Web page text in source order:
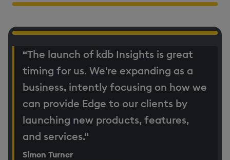
“The launch of kdb Insights is great
timing for us. We're expanding as a
business, intently focusing on how we
can provide Edge to our clients by
launching new products, features,
and services.“
Simon Turner